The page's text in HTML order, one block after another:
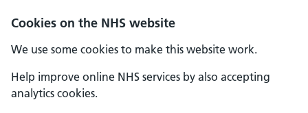
Cookies on the NHS website
We use some cookies to make this website work.
Help improve online NHS services by also accepting
analytics cookies.
Skip to main content